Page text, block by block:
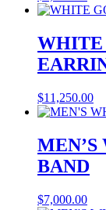
WHITE
$11,250.00
BAND
$7,000.00